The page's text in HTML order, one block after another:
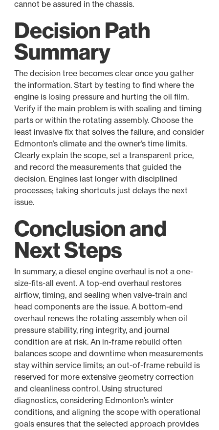
cannot be assured in the chassis.
Decision Path
Summary
The decision tree becomes clear once you gather
the information. Start by testing to find where the
engine is losing pressure and hurting the oil film.
Verify if the main problem is with sealing and timing
parts or within the rotating assembly. Choose the
least invasive fix that solves the failure, and consider
Edmonton’s climate and the owner’s time limits.
Clearly explain the scope, set a transparent price,
and record the measurements that guided the
decision. Engines last longer with disciplined
processes; taking shortcuts just delays the next
issue.
Conclusion and
Next Steps
In summary, a diesel engine overhaul is not a one-
size-fits-all event. A top-end overhaul restores
airflow, timing, and sealing when valve-train and
head components are the issue. A bottom-end
overhaul renews the rotating assembly when oil
pressure stability, ring integrity, and journal
condition are at risk. An in-frame rebuild often
balances scope and downtime when measurements
stay within service limits; an out-of-frame rebuild is
reserved for more extensive geometry correction
and cleanliness control. Using structured
diagnostics, considering Edmonton’s winter
conditions, and aligning the scope with operational
goals ensures that the selected approach provides